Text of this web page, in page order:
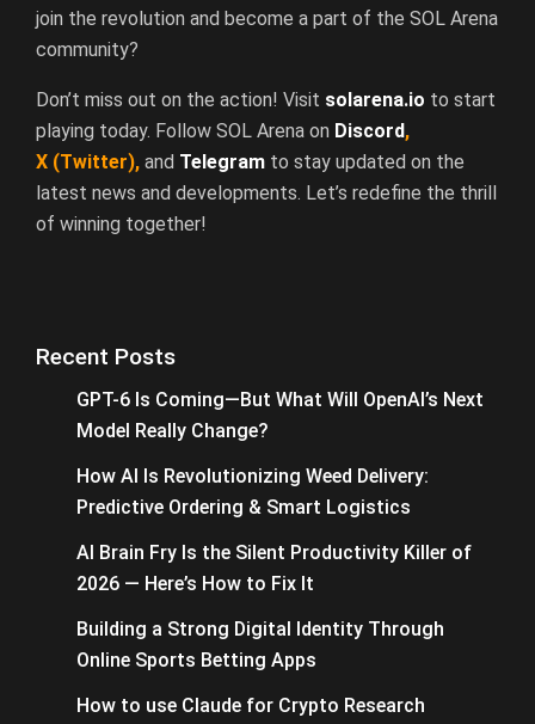
join the revolution and become a part of the SOL Arena
community?
Don’t miss out on the action! Visit solarena.io to start
playing today. Follow SOL Arena on Discord,
X (Twitter), and Telegram to stay updated on the
latest news and developments. Let’s redefine the thrill
of winning together!
Recent Posts
GPT-6 Is Coming—But What Will OpenAI’s Next
Model Really Change?
How AI Is Revolutionizing Weed Delivery:
Predictive Ordering & Smart Logistics
AI Brain Fry Is the Silent Productivity Killer of
2026 — Here’s How to Fix It
Building a Strong Digital Identity Through
Online Sports Betting Apps
How to use Claude for Crypto Research